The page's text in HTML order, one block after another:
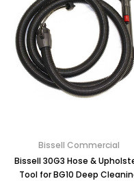
Bissell Commercial
Bissell 30G3 Hose &
Tool for BG10 Deep